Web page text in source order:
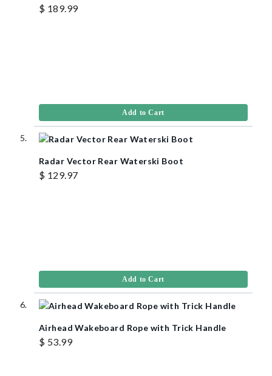
$ 189.99
Add to Cart
Radar Vector Rear Waterski Boot
$ 129.97
Add to Cart
Airhead Wakeboard Rope with Trick Handle
$ 53.99